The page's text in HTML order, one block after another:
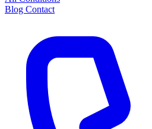
Blog Contact